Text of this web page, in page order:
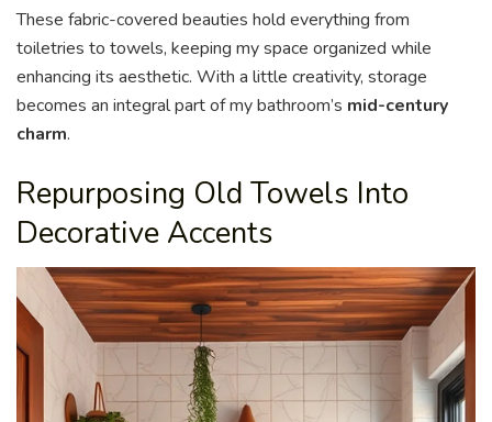
These fabric-covered beauties hold everything from
toiletries to towels, keeping my space organized while
enhancing its aesthetic. With a little creativity, storage
becomes an integral part of my bathroom’s mid-century
charm.
Repurposing Old Towels Into
Decorative Accents